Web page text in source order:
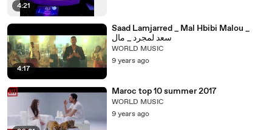
4:21
4:17
Saad Lamjarred _ Mal Hbibi Malou _
سعد لمجرد _ مال
WORLD MUSIC
9 years ago
Maroc top 10 summer 2017
WORLD MUSIC
9 years ago